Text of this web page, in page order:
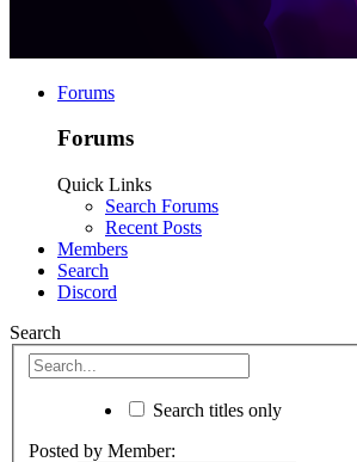
Forums
Forums
Quick Links
Search Forums
Recent Posts
Members
Search
Discord
Search
Search titles only
Posted by Member: